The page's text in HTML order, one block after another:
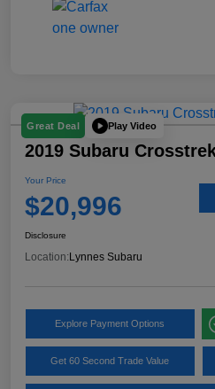
Great Deal Play Video
2019 Subaru
Your Price
$20,996
Disclosure
Location: Lynnes Subaru
Explore Payment Options
Get 60 Second Trade Value